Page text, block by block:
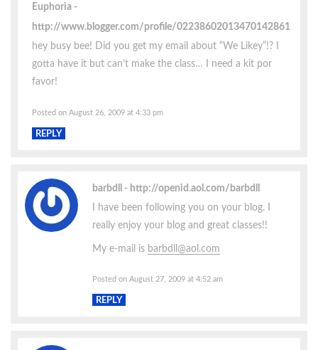
Euphoria
http://www.blogger.com/profile/02238602013470142861
hey busy bee! Did you get my email about “We Likey”!? I
gotta have it but can’t make the class… I need a kit por
favor!
Posted on August 26, 2009 at 4:33 pm
REPLY
barbdll
http://openid.aol.com/barbdll
I have been following you on your blog. I
really enjoy your blog and great classes!!
My e-mail is barbdll@aol.com
Posted on August 27, 2009 at 4:52 am
REPLY